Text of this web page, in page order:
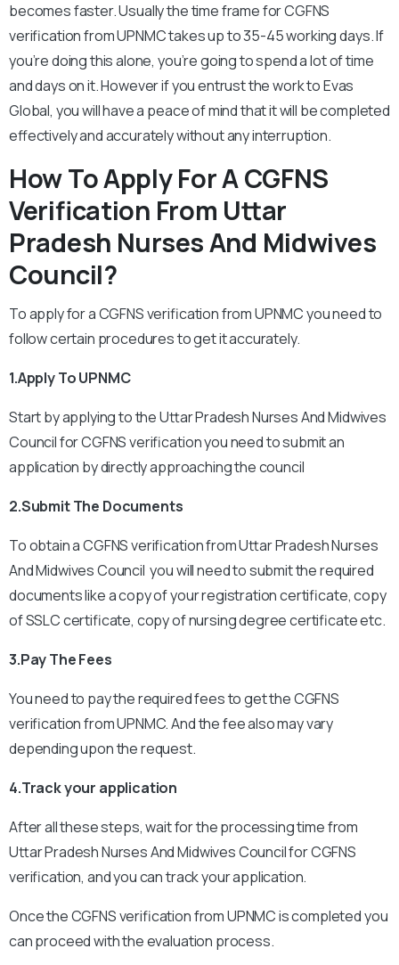
becomes faster. Usually the time frame for CGFNS
verification from UPNMC takes up to 35-45 working days. If
you’re doing this alone, you’re going to spend a lot of time
and days on it. However if you entrust the work to Evas
Global, you will have a peace of mind that it will be completed
effectively and accurately without any interruption.
How To Apply For A CGFNS
Verification From Uttar
Pradesh Nurses And Midwives
Council?
To apply for a CGFNS verification from UPNMC you need to
follow certain procedures to get it accurately.
1.Apply To UPNMC
Start by applying to the Uttar Pradesh Nurses And Midwives
Council for CGFNS verification you need to submit an
application by directly approaching the council
2.Submit The Documents
To obtain a CGFNS verification from Uttar Pradesh Nurses
And Midwives Council you will need to submit the required
documents like a copy of your registration certificate, copy
of SSLC certificate, copy of nursing degree certificate etc.
3.Pay The Fees
You need to pay the required fees to get the CGFNS
verification from UPNMC. And the fee also may vary
depending upon the request.
4.Track your application
After all these steps, wait for the processing time from
Uttar Pradesh Nurses And Midwives Council for CGFNS
verification, and you can track your application.
Once the CGFNS verification from UPNMC is completed you
can proceed with the evaluation process.